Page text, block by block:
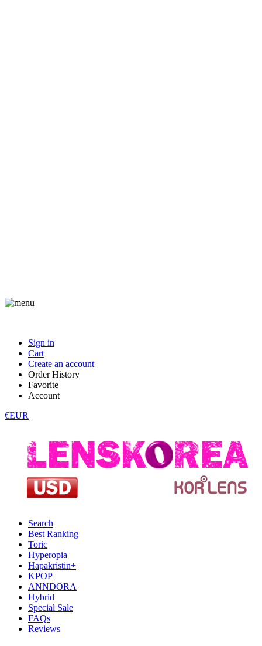
Sign in
Cart
Create an account
Order History
Favorite
Account
€EUR
Search
Best Ranking
Toric
Hyperopia
Hapakristin+
KPOP
ANNDORA
Hybrid
Special Sale
FAQs
Reviews